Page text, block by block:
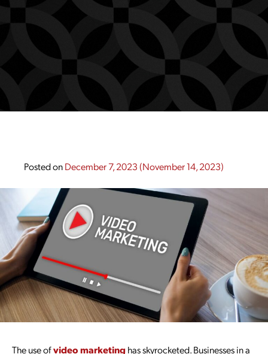
Posted onDecember 7, 2023(November 14, 2023)
The use ofvideo marketinghas skyrocketed. Businesses in a